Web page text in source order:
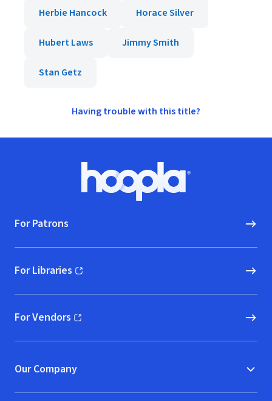
Herbie Hancock
Horace Silver
Hubert Laws Jimmy Smith
Stan Getz
Having trouble with this title?
Hoopla logo, Go to homepage
For Patrons
For Libraries
(opens in new window)
For Vendors
(opens in new window)
Our Company